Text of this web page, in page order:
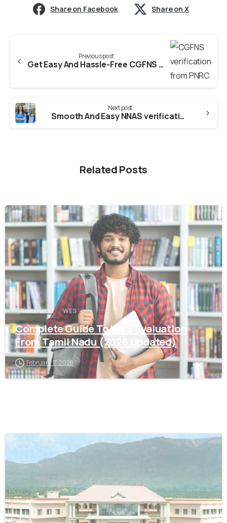
Share on Facebook Share on X
Previous post
Get Easy And Hassle-Free CGFNS verification from PNRC
Next post
Smooth And Easy NNAS verification from UNMC
Related Posts
0
Tamil Nadu WES
Complete Guide To WES Evaluation
From Tamil Nadu (2026 Updated)
February 17, 2026